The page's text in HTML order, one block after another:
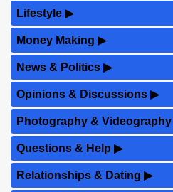
Lifestyle ▶
Money Making ▶
News & Politics ▶
Opinions & Discussions ▶
Photography & Videography
Questions & Help ▶
Relationships & Dating ▶